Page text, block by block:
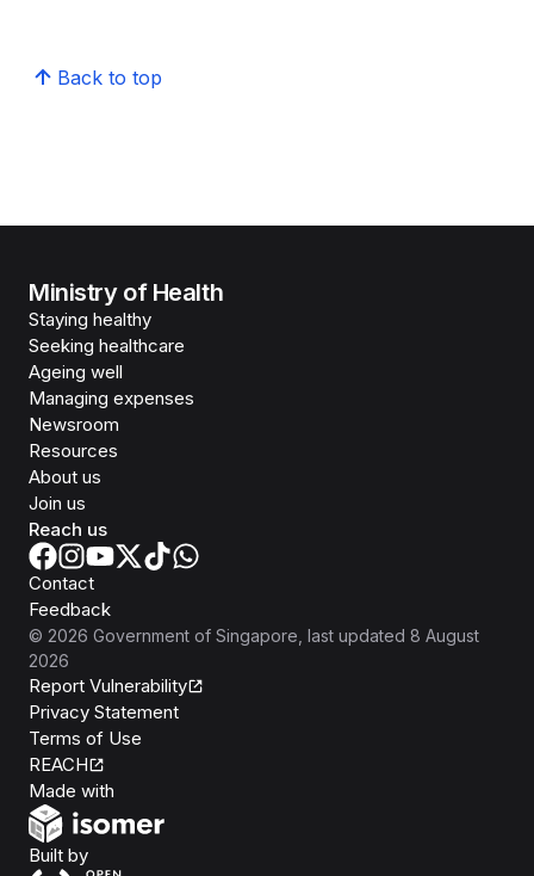
Back to top
Ministry of Health
Staying healthy
Seeking healthcare
Ageing well
Managing expenses
Newsroom
Resources
About us
Join us
Reach us
Contact
Feedback
© 2026 Government of Singapore , last updated 8 August
2026
Report Vulnerability
Privacy Statement
Terms of Use
REACH
Made with
Built byOpen Government Products